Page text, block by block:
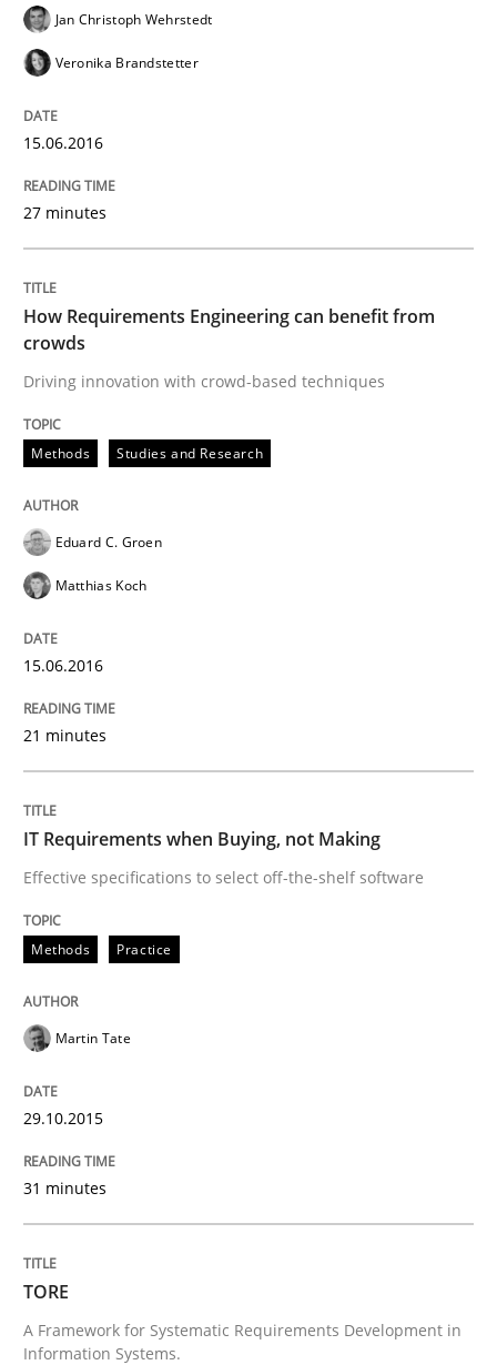
READ ARTICLE
IT Requirements when Buying, not
Effective specifications to select off-the-shelf software
Written byMartin Tate
29. October 2015 · 31 minutes read
Methods
TORE
A Framework for Systematic Requirements
Written by
30. October 2014 · 22 minutes read
READ ARTICLE
Open Up
How the ReqIF Standard for Requirements
Jan Christoph Wehrstedt
Veronika Brandstetter
15.06.2016
27 minutes
How Requirements Engineering can benefit from
crowds
Driving innovation with crowd-based techniques
Methods Studies and Research
Eduard C. Groen
Matthias Koch
15.06.2016
21 minutes
IT Requirements when Buying, not Making
Effective specifications to select off-the-shelf software
Methods Practice
Martin Tate
29.10.2015
31 minutes
TORE
A Framework for Systematic Requirements Development in
Information Systems.